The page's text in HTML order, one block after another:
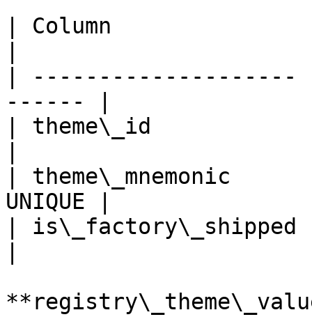
| Column
|
------ |
| theme\_id            |
| theme\_mnemonic
UNIQUE |
| is\_factory\_shipped